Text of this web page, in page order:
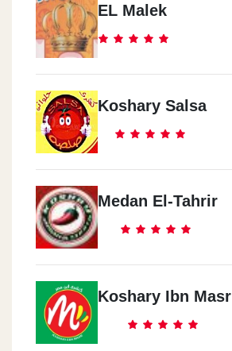
EL Malek
Koshary Salsa
Medan El-Tahrir
Koshary Ibn Masr